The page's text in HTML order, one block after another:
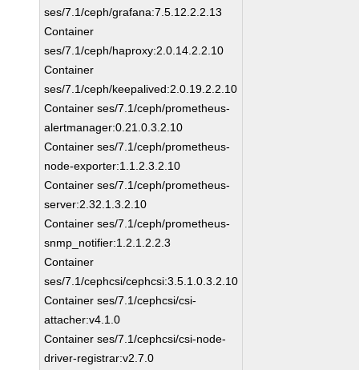
ses/7.1/ceph/grafana:7.5.12.2.2.13
Container
ses/7.1/ceph/haproxy:2.0.14.2.2.10
Container
ses/7.1/ceph/keepalived:2.0.19.2.2.10
Container ses/7.1/ceph/prometheus-
alertmanager:0.21.0.3.2.10
Container ses/7.1/ceph/prometheus-
node-exporter:1.1.2.3.2.10
Container ses/7.1/ceph/prometheus-
server:2.32.1.3.2.10
Container ses/7.1/ceph/prometheus-
snmp_notifier:1.2.1.2.2.3
Container
ses/7.1/cephcsi/cephcsi:3.5.1.0.3.2.10
Container ses/7.1/cephcsi/csi-
attacher:v4.1.0
Container ses/7.1/cephcsi/csi-node-
driver-registrar:v2.7.0